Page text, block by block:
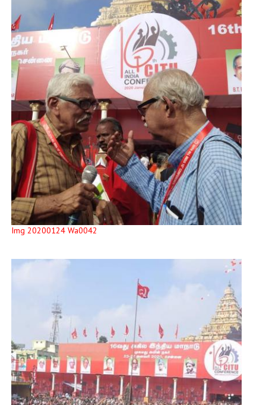
Img 20200124 Wa0042